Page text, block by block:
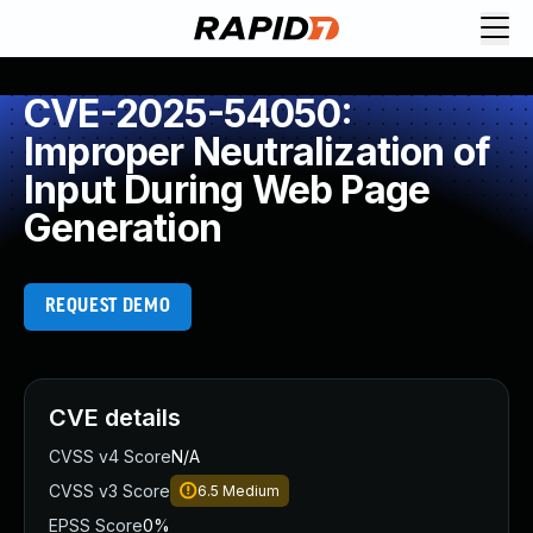
CVE-2025-54050:
Improper Neutralization of
Input During Web Page
Generation
REQUEST DEMO
CVE details
CVSS v4 ScoreN/A
CVSS v3 Score
6.5 Medium
EPSS Score0%